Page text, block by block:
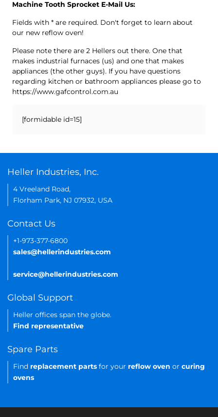
Machine Tooth Sprocket E-Mail Us:
Fields with * are required. Don't forget to learn about
our new reflow oven!
Please note there are 2 Hellers out there. One that
makes industrial furnaces (us) and one that makes
appliances (the other guys). If you have questions
regarding kitchen or bathroom appliances please go to
https://www.gafcontrol.com.au
[formidable id=15]
Heller Industries, Inc.
4 Vreeland Road,
Florham Park, NJ 07932, USA
Contact Us
+1-973-377-6800
sales@hellerindustries.com
service@hellerindustries.com
Global Support
Heller offices span the globe.
Find representative
Spare Parts
Find replacement parts for your reflow oven or curing
ovens